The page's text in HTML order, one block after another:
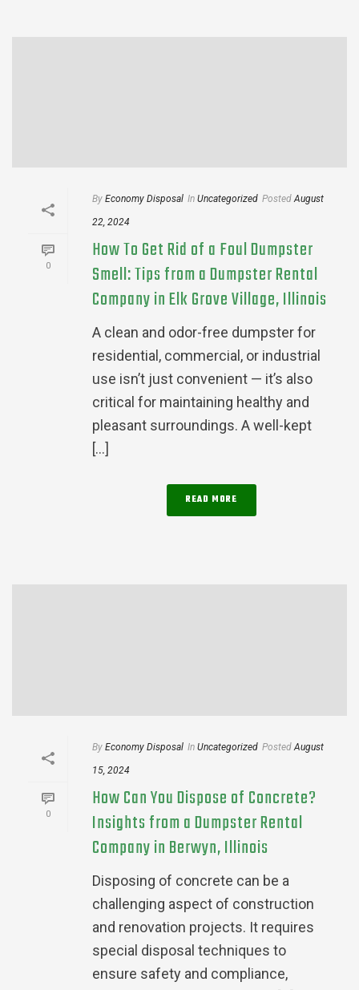
0
By Economy Disposal In Uncategorized Posted August
22, 2024
How To Get Rid of a Foul Dumpster
Smell: Tips from a Dumpster Rental
Company in Elk Grove Village, Illinois
A clean and odor-free dumpster for
residential, commercial, or industrial
use isn’t just convenient — it’s also
critical for maintaining healthy and
pleasant surroundings. A well-kept
[...]
READ MORE
0
By Economy Disposal In Uncategorized Posted August
15, 2024
How Can You Dispose of Concrete?
Insights from a Dumpster Rental
Company in Berwyn, Illinois
Disposing of concrete can be a
challenging aspect of construction
and renovation projects. It requires
special disposal techniques to
ensure safety and compliance,